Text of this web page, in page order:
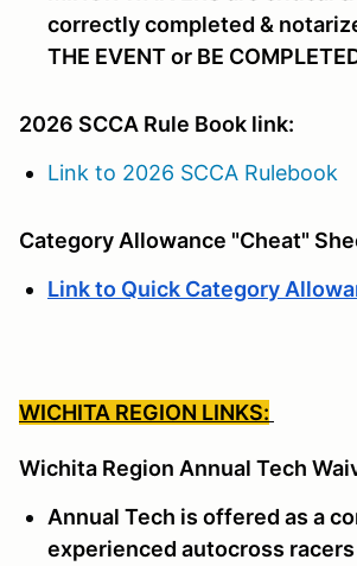
correctly completed &
THE EVENT or BE
2026 SCCA Rule Book link:
Link to 2026 SCCA Rulebook
Category Allowance "Cheat"
Link to Quick Category
WICHITA REGION LINKS:
Wichita Region Annual Tech
Annual Tech is offered as a
experienced autocross